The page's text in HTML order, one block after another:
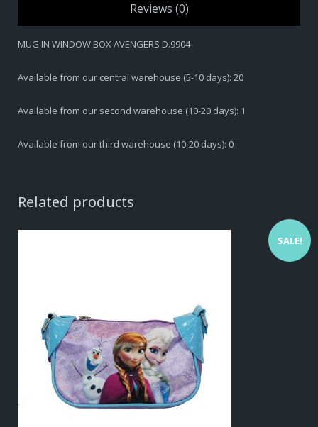
Reviews (0)
MUG IN WINDOW BOX AVENGERS D.9904
Available from our central warehouse (5-10 days): 20
Available from our second warehouse (10-20 days): 1
Available from our third warehouse (10-20 days): 0
Related products
SALE!